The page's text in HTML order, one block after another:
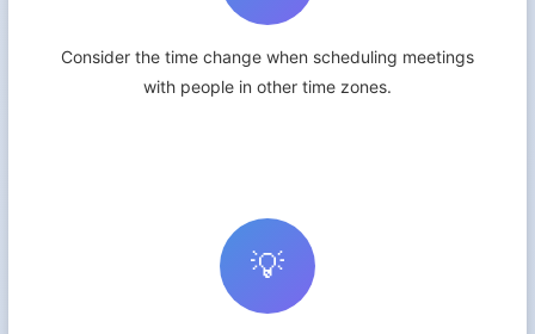
Consider the time change when scheduling meetings
with people in other time zones.
💡